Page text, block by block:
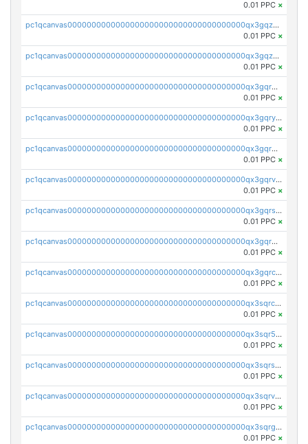
0.01 PPC ×
pc1qcanvas0000000000000000000000000000000000000qx3gqzczssmk7qd
0.01 PPC ×
pc1qcanvas0000000000000000000000000000000000000qx3gqzuzscnmslk
0.01 PPC ×
pc1qcanvas0000000000000000000000000000000000000qx3gqrqzscw8fmg
0.01 PPC ×
pc1qcanvas0000000000000000000000000000000000000qx3gqryzssx28yn
0.01 PPC ×
pc1qcanvas0000000000000000000000000000000000000qx3gqrgzsg7a4vh
0.01 PPC ×
pc1qcanvas0000000000000000000000000000000000000qx3gqrvzsqksmnv
0.01 PPC ×
pc1qcanvas0000000000000000000000000000000000000qx3gqrszs386cul
0.01 PPC ×
pc1qcanvas0000000000000000000000000000000000000qx3gqr5zse0hkry
0.01 PPC ×
pc1qcanvas0000000000000000000000000000000000000qx3gqrczsphqytq
0.01 PPC ×
pc1qcanvas0000000000000000000000000000000000000qx3sqrczsunm9k3
0.01 PPC ×
pc1qcanvas0000000000000000000000000000000000000qx3sqr5zsytvh74
0.01 PPC ×
pc1qcanvas0000000000000000000000000000000000000qx3sqrszsvrpepw
0.01 PPC ×
pc1qcanvas0000000000000000000000000000000000000qx3sqrvzsajt6wa
0.01 PPC ×
pc1qcanvas0000000000000000000000000000000000000qx3sqrgzs46x53x
0.01 PPC ×